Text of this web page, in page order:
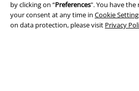
by clicking on “Preferences". You have
your consent at any time in Cookie
on data protection, please visit Privacy
Declaration of Conformity